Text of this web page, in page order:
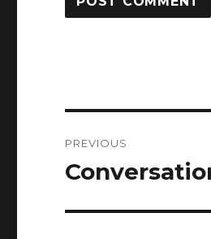
navigation
PREVIOUS
Previous